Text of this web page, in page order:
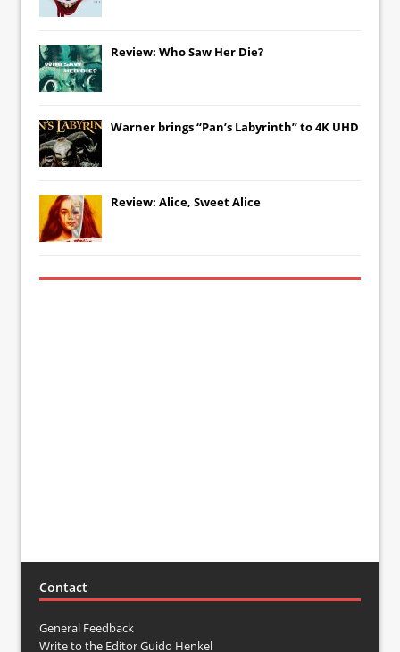
Review: Who Saw Her Die?
Warner brings “Pan’s Labyrinth” to 4K UHD
Review: Alice, Sweet Alice
Contact
General Feedback
Write to the Editor Guido Henkel